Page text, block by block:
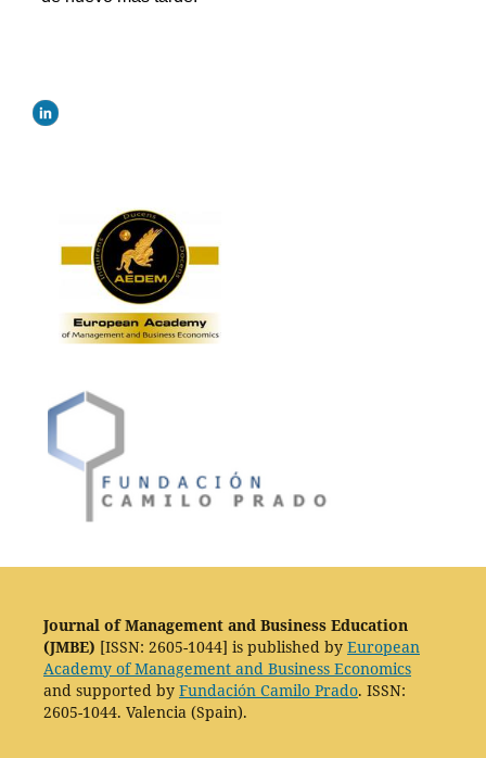
Journal of Management and Business Education
(JMBE) [ISSN: 2605-1044] is published by European
Academy of Management and Business Economics
and supported by Fundación Camilo Prado. ISSN:
2605-1044. Valencia (Spain).